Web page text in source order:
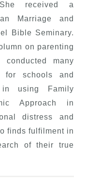
She received a
Marriage and
Bible Seminary.
on parenting
many
for schools and
in using Family
Approach in
distress and
finds fulfilment in
of their true